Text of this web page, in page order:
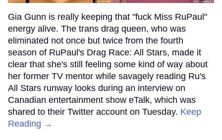
Gia Gunn is really keeping that "fuck Miss RuPaul"
energy alive. The trans drag queen, who was
eliminated not once but twice from the fourth
season of RuPaul's Drag Race: All Stars, made it
clear that she's still feeling some kind of way about
her former TV mentor while savagely reading Ru's
All Stars runway looks during an interview on
Canadian entertainment show eTalk, which was
shared to their Twitter account on Tuesday. Keep
Reading →